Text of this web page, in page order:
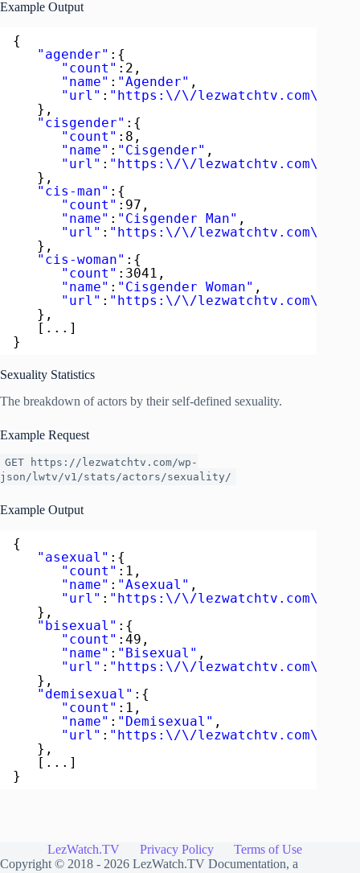
Example Output
{
"agender" :{
"count" :2,
"name" : "Agender" ,
"url" : "https:\/\/lezwatchtv.com\/
},
"cisgender" :{
"count" :8,
"name" : "Cisgender" ,
"url" : "https:\/\/lezwatchtv.com\/
},
"cis-man" :{
"count" :97,
"name" : "Cisgender Man" ,
"url" : "https:\/\/lezwatchtv.com\/
},
"cis-woman" :{
"count" :3041,
"name" : "Cisgender Woman" ,
"url" : "https:\/\/lezwatchtv.com\/
},
[...]
}
Sexuality Statistics
The breakdown of actors by their self-defined sexuality.
Example Request
GET https://lezwatchtv.com/wp-
json/lwtv/v1/stats/actors/sexuality/
Example Output
{
"asexual" :{
"count" :1,
"name" : "Asexual" ,
"url" : "https:\/\/lezwatchtv.com\/
},
"bisexual" :{
"count" :49,
"name" : "Bisexual" ,
"url" : "https:\/\/lezwatchtv.com\/
},
"demisexual" :{
"count" :1,
"name" : "Demisexual" ,
"url" : "https:\/\/lezwatchtv.com\/
},
[...]
}
LezWatch.TV Privacy Policy
Terms of Use
Copyright © 2018 - 2026 LezWatch.TV Documentation, a